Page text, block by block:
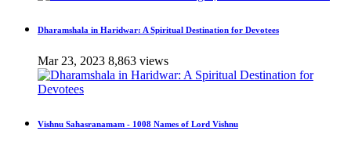
Dharamshala in Haridwar: A Spiritual Destination for Devotees
Mar 23, 2023 8,863 views
Vishnu Sahasranamam - 1008 Names of Lord Vishnu